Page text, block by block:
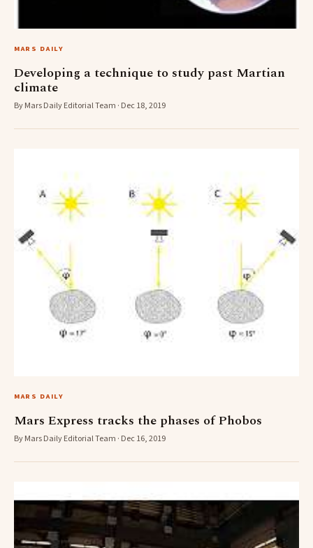
MARS DAILY
Developing a technique to study past Martian
climate
By Mars Daily Editorial Team · Dec 18, 2019
MARS DAILY
Mars Express tracks the phases of Phobos
By Mars Daily Editorial Team · Dec 16, 2019